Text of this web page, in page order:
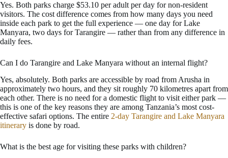
Yes. Both parks charge $53.10 per adult per day for non-resident
visitors. The cost difference comes from how many days you need
inside each park to get the full experience — one day for Lake
Manyara, two days for Tarangire — rather than from any difference in
daily fees.
Can I do Tarangire and Lake Manyara without an internal flight?
Yes, absolutely. Both parks are accessible by road from Arusha in
approximately two hours, and they sit roughly 70 kilometres apart from
each other. There is no need for a domestic flight to visit either park —
this is one of the key reasons they are among Tanzania’s most cost-
effective safari options. The entire 2-day Tarangire and Lake Manyara
itinerary is done by road.
What is the best age for visiting these parks with children?